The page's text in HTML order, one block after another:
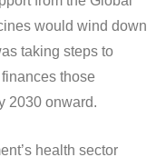
would wind down
taking steps to
those
2030 onward.
health sector